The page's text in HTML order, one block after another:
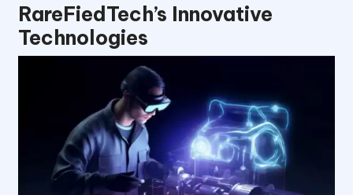
RareFiedTech’s Innovative
Technologies